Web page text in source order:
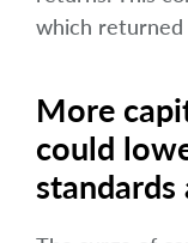
which returned
More
could
standards